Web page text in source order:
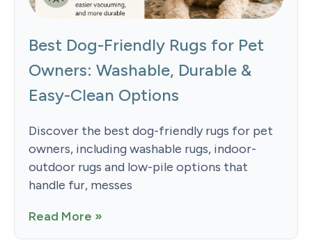
Best Dog-Friendly Rugs for Pet
Owners: Washable, Durable &
Easy-Clean Options
Discover the best dog-friendly rugs for pet
owners, including washable rugs, indoor-
outdoor rugs and low-pile options that
handle fur, messes
Read More »